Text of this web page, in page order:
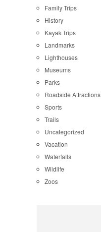
Family Trips
History
Kayak Trips
Landmarks
Lighthouses
Museums
Parks
Roadside Attractions
Sports
Trails
Uncategorized
Vacation
Waterfalls
Wildlife
Zoos